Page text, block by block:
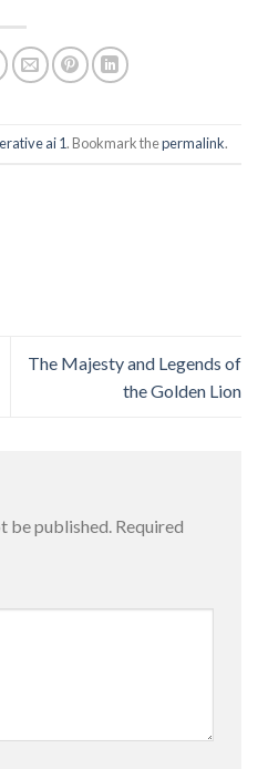
ai 1. Bookmark thepermalink.
The Majesty and Legends of
the Golden Lion
be published. Required